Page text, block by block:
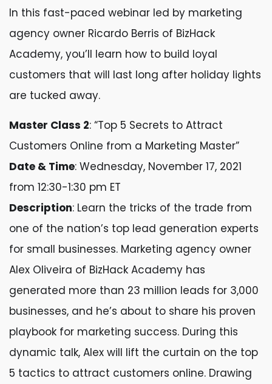
In this fast-paced webinar led by marketing
agency owner Ricardo Berris of BizHack
Academy, you’ll learn how to build loyal
customers that will last long after holiday lights
are tucked away.
Master Class 2: “Top 5 Secrets to Attract
Customers Online from a Marketing Master”
Date & Time: Wednesday, November 17, 2021
from 12:30-1:30 pm ET
Description: Learn the tricks of the trade from
one of the nation’s top lead generation experts
for small businesses. Marketing agency owner
Alex Oliveira of BizHack Academy has
generated more than 23 million leads for 3,000
businesses, and he’s about to share his proven
playbook for marketing success. During this
dynamic talk, Alex will lift the curtain on the top
5 tactics to attract customers online. Drawing